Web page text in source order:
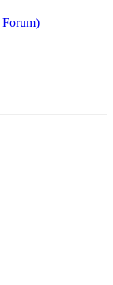
Forum)